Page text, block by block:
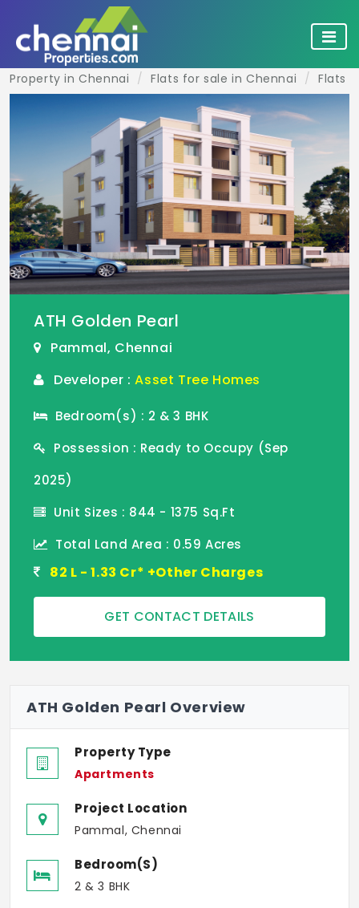
Property in Chennai Flats for sale in Chennai Flats
ATH Golden Pearl
Pammal, Chennai
Developer :Asset Tree Homes
Bedroom(s) : 2 & 3 BHK
Possession : Ready to Occupy (Sep
2025)
Unit Sizes : 844 - 1375 Sq.Ft
Total Land Area : 0.59 Acres
82 L - 1.33 Cr* +Other Charges
GET CONTACT DETAILS
ATH Golden Pearl Overview
Property Type
Apartments
Project Location
Pammal, Chennai
Bedroom(s)
2 & 3 BHK